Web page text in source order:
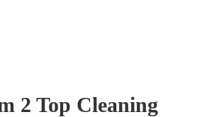
2 Top Cleaning